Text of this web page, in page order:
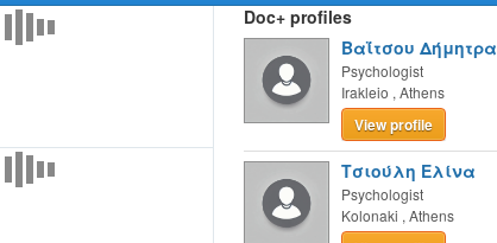
Doc+ profiles
Βαΐτσου Δήμητρα
Psychologist
Irakleio , Athens
View profile
Τσιούλη Ελίνα
Psychologist
Kolonaki , Athens